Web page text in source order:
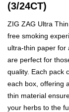
(3/24CT)
ZIG ZAG Ultra
free smoking
ultra-thin paper for
are perfect for
quality. Each pack
each box, offering
thin material
your herbs to the